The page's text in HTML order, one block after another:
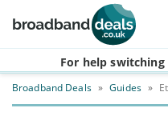
Skip to main content
For help switching
Broadband Deals » Guides »